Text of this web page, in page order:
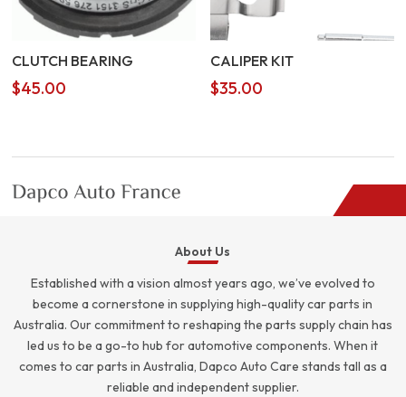
CLUTCH BEARING
$45.00
CALIPER KIT
$35.00
About Us
Established with a vision almost years ago, we’ve evolved to
become a cornerstone in supplying high-quality car parts in
Australia. Our commitment to reshaping the parts supply chain has
led us to be a go-to hub for automotive components. When it
comes to car parts in Australia, Dapco Auto Care stands tall as a
reliable and independent supplier.